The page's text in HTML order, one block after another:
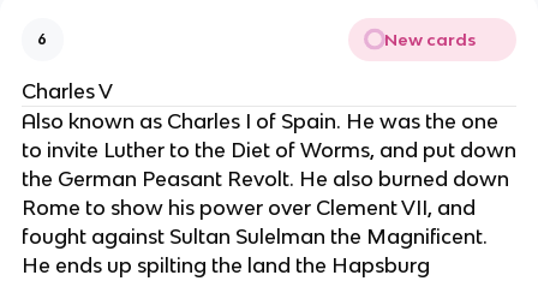
6 New cards
Charles V
Also known as Charles I of Spain. He was the one
to invite Luther to the Diet of Worms, and put down
the German Peasant Revolt. He also burned down
Rome to show his power over Clement VII, and
fought against Sultan Sulelman the Magnificent.
He ends up spilting the land the Hapsburg